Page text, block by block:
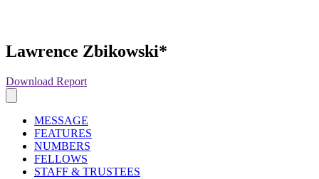
Lawrence Zbikowski*
Download Report
MESSAGE
FEATURES
NUMBERS
FELLOWS
STAFF & TRUSTEES